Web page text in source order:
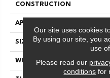
CONSTRUCTION
APPLICATION
SIZE
WIDTH
Our site uses cookies
By using our site, you
use
Please read our
conditions for